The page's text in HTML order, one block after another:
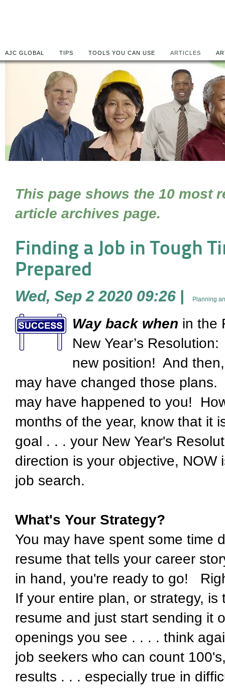
AJC GLOBAL TIPS TOOLS YOU CAN USE ARTICLES
This page shows the 10 most
article archives page.
Finding a Job in Tough
Prepared
Wed, Sep 2 2020 09:26 | Planning
Way back when in the
New Year’s
new position! And
may have changed those
may have happened to you!
months of the year, know that it
goal . . . your New Year's
direction is your objective,
job search.
What's Your Strategy?
You may have spent some time
resume that tells your career
in hand, you're ready to go!
If your entire plan, or strategy,
resume and just start sending it
openings you see . . . . think
job seekers who can count
results . . . especially true in